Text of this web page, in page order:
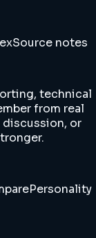
Source notes
technical
from real
or
Personality